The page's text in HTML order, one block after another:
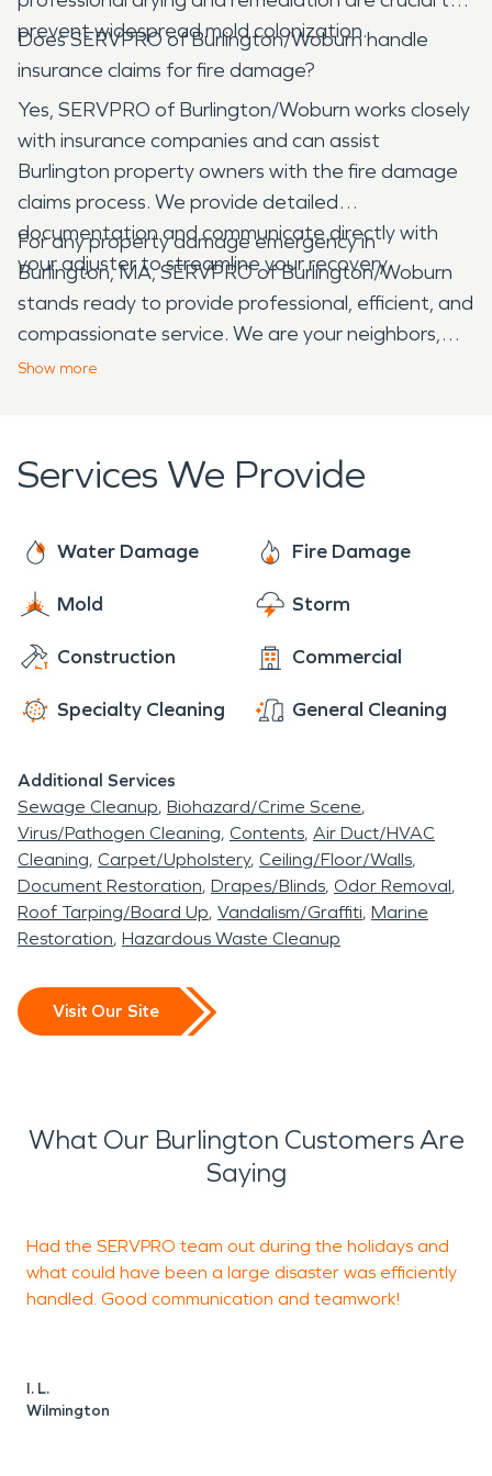
prevent widespread mold colonization.
Does SERVPRO of Burlington/Woburn handle
insurance claims for fire damage?
Yes, SERVPRO of Burlington/Woburn works closely
with insurance companies and can assist
Burlington property owners with the fire damage
claims process. We provide detailed
documentation and communicate directly with
your adjuster to streamline your recovery.
For any property damage emergency in
Burlington, MA, SERVPRO of Burlington/Woburn
stands ready to provide professional, efficient, and
compassionate service. We are your neighbors,
committed to helping our community recover from
Show more
Services We Provide
Water Damage Fire Damage
Mold Storm
Construction Commercial
Specialty Cleaning General Cleaning
Additional Services
Sewage Cleanup Biohazard/Crime Scene
Virus/Pathogen Cleaning Contents Air Duct/HVAC
Cleaning Carpet/Upholstery Ceiling/Floor/Walls
Document Restoration Drapes/Blinds Odor Removal
Roof Tarping/Board Up Vandalism/Graffiti Marine
Restoration Hazardous Waste Cleanup
Visit Our Site
What Our Burlington Customers Are
Saying
Had the SERVPRO team out during the holidays and
what could have been a large disaster was efficiently
handled. Good communication and teamwork!
I. L.
Wilmington